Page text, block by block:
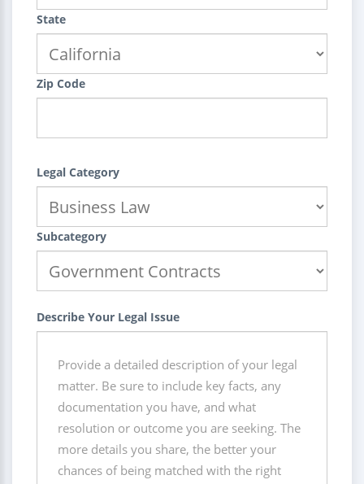
State
Zip Code
Legal Category
Subcategory
Describe Your Legal Issue